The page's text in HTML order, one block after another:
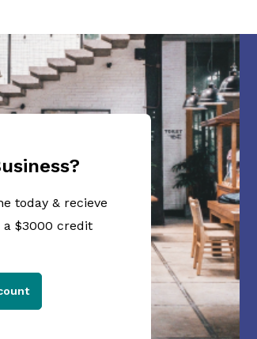
today & recieve
$3000 credit